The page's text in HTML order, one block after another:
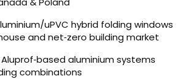
uPVC hybrid folding windows
and net‑zero building market
Aluprof‑based aluminium systems
combinations